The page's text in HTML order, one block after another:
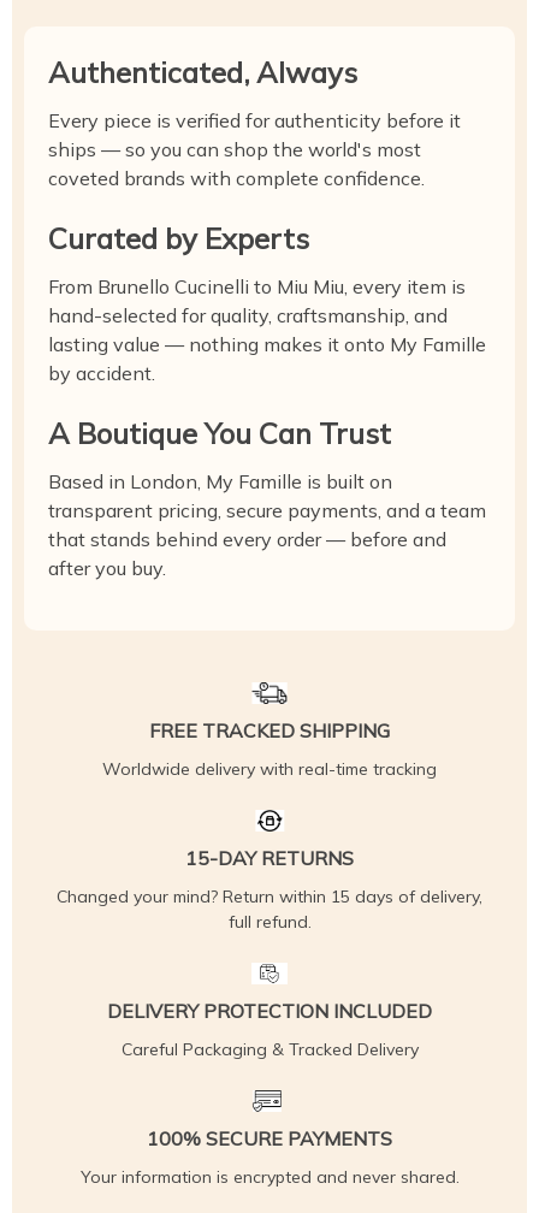
Authenticated, Always
Every piece is verified for authenticity before it
ships — so you can shop the world's most
coveted brands with complete confidence.
Curated by Experts
From Brunello Cucinelli to Miu Miu, every item is
hand-selected for quality, craftsmanship, and
lasting value — nothing makes it onto My Famille
by accident.
A Boutique You Can Trust
Based in London, My Famille is built on
transparent pricing, secure payments, and a team
that stands behind every order — before and
after you buy.
FREE TRACKED SHIPPING
Worldwide delivery with real-time tracking
15-DAY RETURNS
Changed your mind? Return within 15 days of delivery,
full refund.
DELIVERY PROTECTION INCLUDED
Careful Packaging & Tracked Delivery
100% SECURE PAYMENTS
Your information is encrypted and never shared.